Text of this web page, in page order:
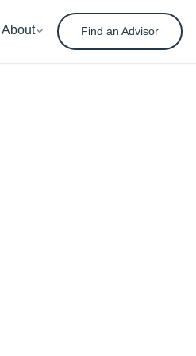
About Find an Advisor